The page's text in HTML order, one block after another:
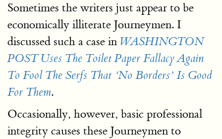
Sometimes the writers just appear to be
economically illiterate Journeymen. I
discussed such a case in WASHINGTON
POST Uses The Toilet Paper Fallacy Again
To Fool The Serfs That ‘No Borders’ Is Good
For Them.
Occasionally, however, basic professional
integrity causes these Journeymen to